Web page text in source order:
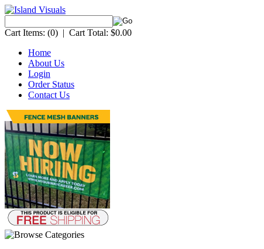
Cart Items: (0) | Cart Total: $0.00
Home
About Us
Login
Order Status
Contact Us